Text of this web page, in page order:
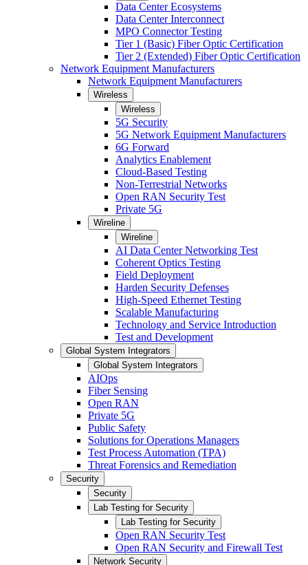
Data Center Ecosystems
Data Center Interconnect
MPO Connector Testing
Tier 1 (Basic) Fiber Optic Certification
Tier 2 (Extended) Fiber Optic Certification
Network Equipment Manufacturers
Network Equipment Manufacturers
Wireless
Wireless
5G Security
5G Network Equipment Manufacturers
6G Forward
Analytics Enablement
Cloud-Based Testing
Non-Terrestrial Networks
Open RAN Security Test
Private 5G
Wireline
Wireline
AI Data Center Networking Test
Coherent Optics Testing
Field Deployment
Harden Security Defenses
High-Speed Ethernet Testing
Scalable Manufacturing
Technology and Service Introduction
Test and Development
Global System Integrators
Global System Integrators
AIOps
Fiber Sensing
Open RAN
Private 5G
Public Safety
Solutions for Operations Managers
Test Process Automation (TPA)
Threat Forensics and Remediation
Security
Security
Lab Testing for Security
Lab Testing for Security
Open RAN Security Test
Open RAN Security and Firewall Test
Network Security